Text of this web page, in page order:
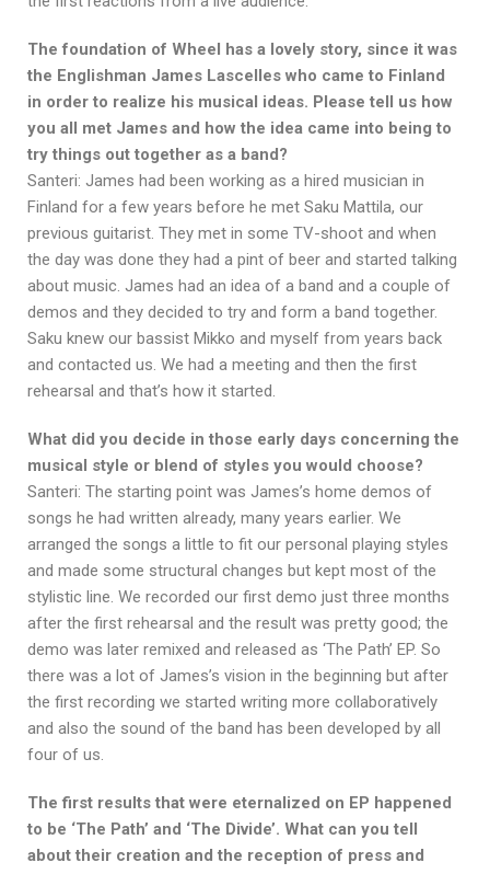
The foundation of Wheel has a lovely story, since it was
the Englishman James Lascelles who came to Finland
in order to realize his musical ideas. Please tell us how
you all met James and how the idea came into being to
try things out together as a band?
Santeri: James had been working as a hired musician in
Finland for a few years before he met Saku Mattila, our
previous guitarist. They met in some TV-shoot and when
the day was done they had a pint of beer and started talking
about music. James had an idea of a band and a couple of
demos and they decided to try and form a band together.
Saku knew our bassist Mikko and myself from years back
and contacted us. We had a meeting and then the first
rehearsal and that’s how it started.
What did you decide in those early days concerning the
musical style or blend of styles you would choose?
Santeri: The starting point was James’s home demos of
songs he had written already, many years earlier. We
arranged the songs a little to fit our personal playing styles
and made some structural changes but kept most of the
stylistic line. We recorded our first demo just three months
after the first rehearsal and the result was pretty good; the
demo was later remixed and released as ‘The Path’ EP. So
there was a lot of James’s vision in the beginning but after
the first recording we started writing more collaboratively
and also the sound of the band has been developed by all
four of us.
The first results that were eternalized on EP happened
to be ‘The Path’ and ‘The Divide’. What can you tell
about their creation and the reception of press and